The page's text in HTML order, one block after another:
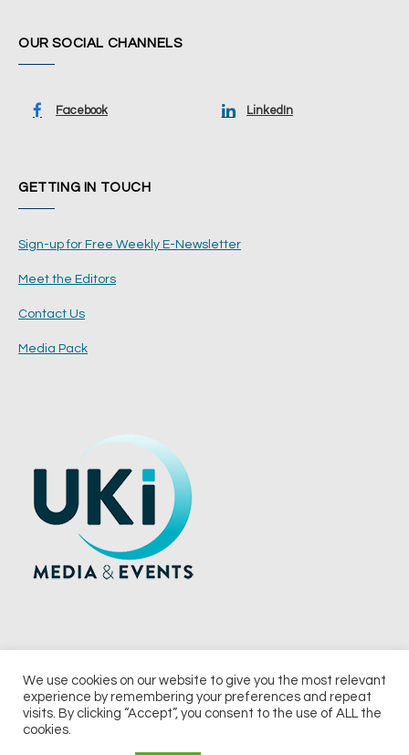
OUR SOCIAL CHANNELS
Facebook LinkedIn
GETTING IN TOUCH
Sign-up for Free Weekly E-Newsletter
Meet the Editors
Contact Us
Media Pack
© 2026 UKi Media & Events a division of UKIP Media & Events Ltd
We use cookies on our website to give you the most relevant
experience by remembering your preferences and repeat
visits. By clicking “Accept”, you consent to the use of ALL the
cookies.